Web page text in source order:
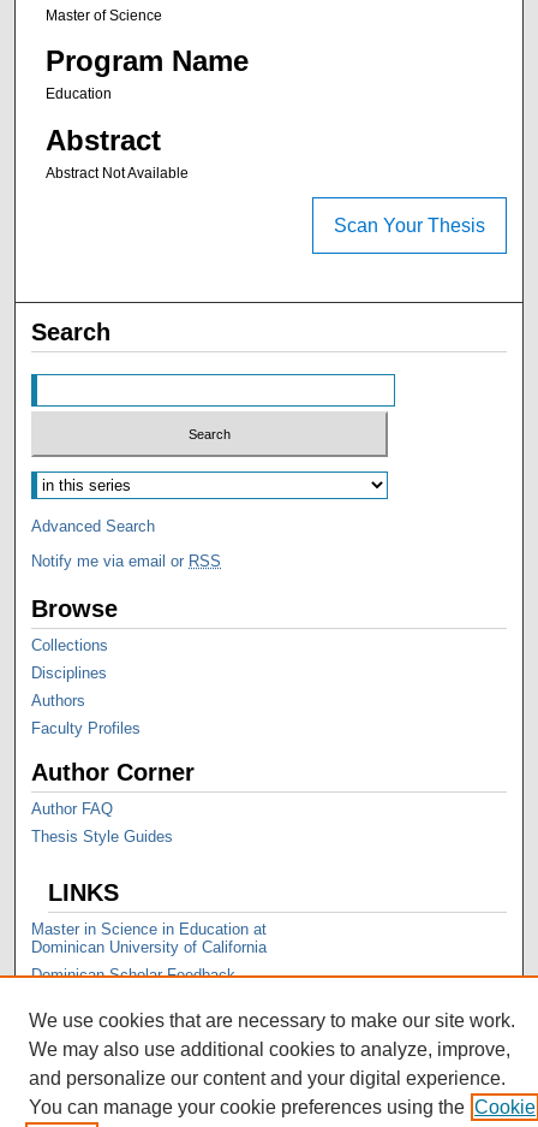
Master of Science
Program Name
Education
Abstract
Abstract Not Available
Scan Your Thesis
Search
Advanced Search
Notify me via email or RSS
Browse
Collections
Disciplines
Authors
Faculty Profiles
Author Corner
Author FAQ
Thesis Style Guides
LINKS
Master in Science in Education at
Dominican University of California
Dominican Scholar Feedback
We use cookies that are necessary to make our site work.
We may also use additional cookies to analyze, improve,
and personalize our content and your digital experience.
You can manage your cookie preferences using the Cookie